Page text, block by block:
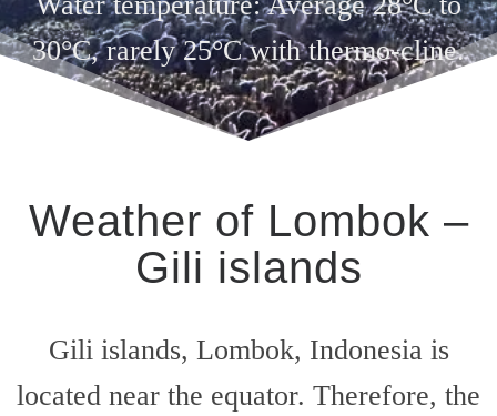
30°C, rarely 25°C with thermo-cline.
Weather of Lombok –
Gili islands
Gili islands, Lombok, Indonesia is
located near the equator. Therefore, the